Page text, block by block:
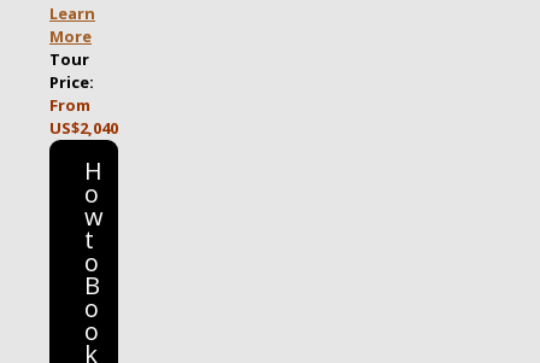
Learn
More
Tour
Price:
From
US$2,040
H
o
w
t
o
B
o
o
k